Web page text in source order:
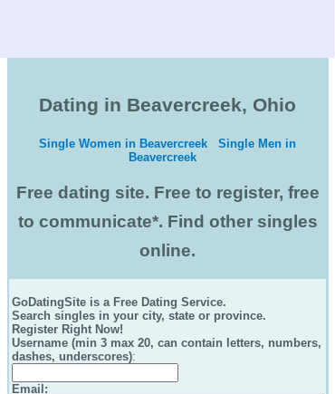
Dating in Beavercreek, Ohio
Single Women in Beavercreek
Single Men in
Beavercreek
Free dating site. Free to register, free
to communicate*. Find other singles
online.
GoDatingSite is a Free Dating Service.
Search singles in your city, state or province.
Register Right Now!
Username (min 3 max 20, can contain letters, numbers,
dashes, underscores):
Email :